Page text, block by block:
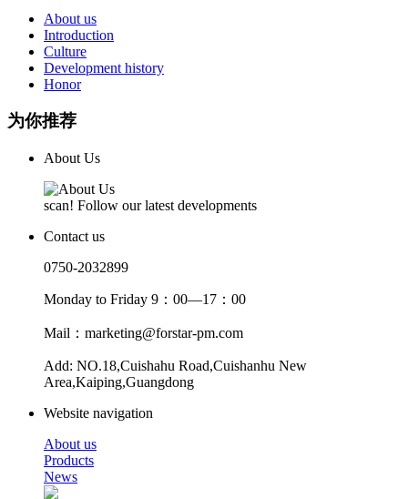
About us
Introduction
Culture
Development history
Honor
为你推荐
About Us
scan! Follow our latest developments
Contact us
0750-2032899
Monday to Friday 9：00—17：00
Mail：marketing@forstar-pm.com
Add: NO.18,Cuishahu Road,Cuishanhu New
Area,Kaiping,Guangdong
Website navigation
About us
Products
News